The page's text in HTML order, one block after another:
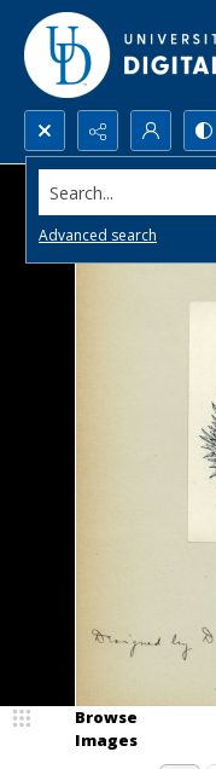
Search...
Advanced search
Browse
Images